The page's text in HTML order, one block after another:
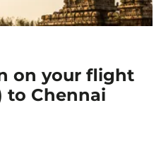
on your flight
to Chennai